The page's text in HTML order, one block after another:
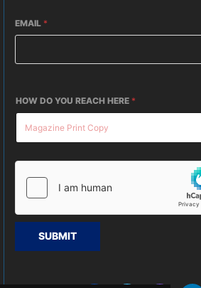
EMAIL *
HOW DO YOU REACH HERE *
SUBMIT